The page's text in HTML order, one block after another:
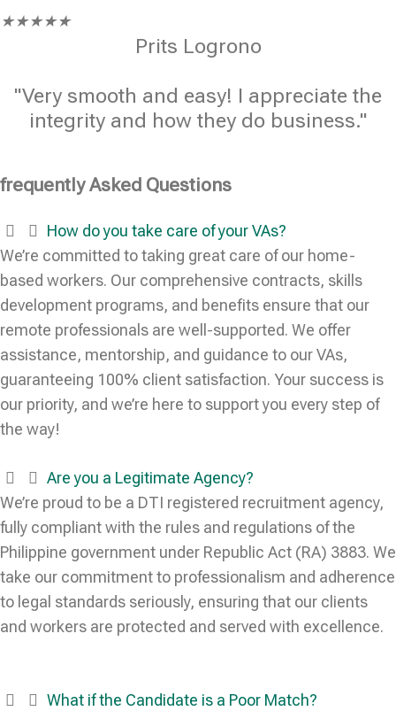
★★★★★
Prits Logrono
"Very smooth and easy! I appreciate the
integrity and how they do business."
frequently Asked Questions
How do you take care of your VAs?
We’re committed to taking great care of our home-
based workers. Our comprehensive contracts, skills
development programs, and benefits ensure that our
remote professionals are well-supported. We offer
assistance, mentorship, and guidance to our VAs,
guaranteeing 100% client satisfaction. Your success is
our priority, and we’re here to support you every step of
the way!
Are you a Legitimate Agency?
We’re proud to be a DTI registered recruitment agency,
fully compliant with the rules and regulations of the
Philippine government under Republic Act (RA) 3883. We
take our commitment to professionalism and adherence
to legal standards seriously, ensuring that our clients
and workers are protected and served with excellence.
What if the Candidate is a Poor Match?